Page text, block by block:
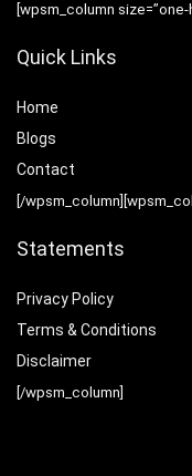
[wpsm_column size=”one-
Quick Links
Home
Blogs
Contact
[/
Statements
Privacy Policy
Terms & Conditions
Disclaimer
[/wpsm_column]